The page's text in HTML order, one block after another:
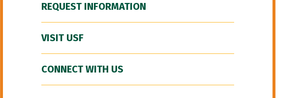
REQUEST INFORMATION
VISIT USF
CONNECT WITH US